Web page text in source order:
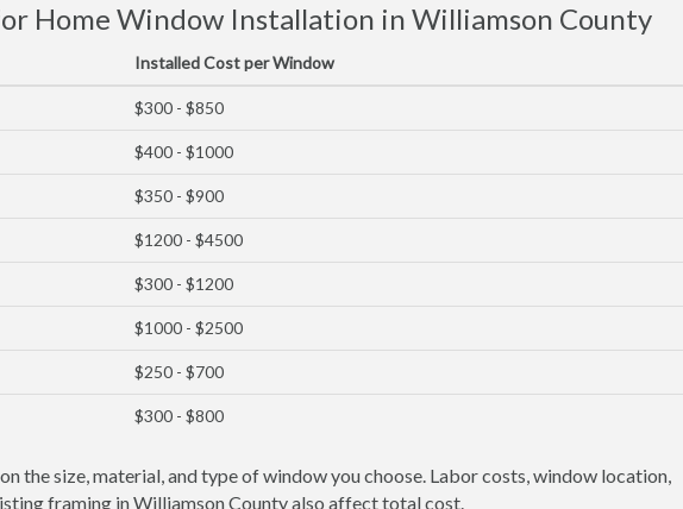
Home Window Installation in Williamson County
Installed Cost per Window
$300 - $850
$400 - $1000
$350 - $900
$1200 - $4500
$300 - $1200
$1000 - $2500
$250 - $700
$300 - $800
the size, material, and type of window you choose. Labor costs, window location,
framing in Williamson County also affect total cost.